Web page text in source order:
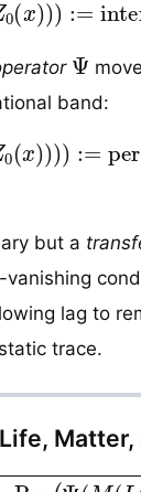
Ψ
band:
(x)))) :=
but a
lag to
trace.
Matter,
Rec(Ψ(M(L(